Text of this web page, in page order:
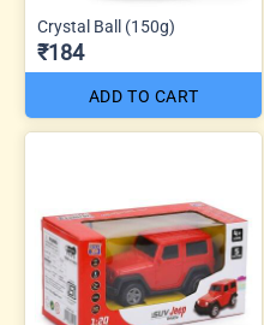
Crystal Ball (150g)
₹184
ADD TO CART